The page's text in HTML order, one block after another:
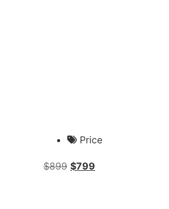
Price
$899 $799